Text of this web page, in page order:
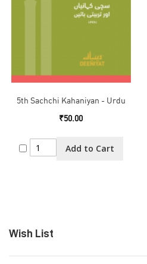
5th Sachchi Kahaniyan - Urdu
₹50.00
Add to Cart
Wish List